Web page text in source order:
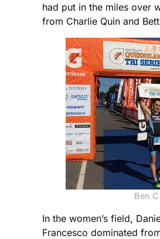
had put in the miles over
from Charlie Quin and
Ben
In the women’s field,
Francesco dominated